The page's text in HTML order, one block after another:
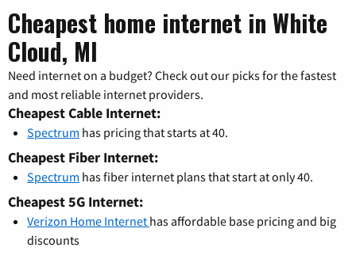
Cheapest home internet in White
Cloud, MI
Need internet on a budget? Check out our picks for the fastest
and most reliable internet providers.
Cheapest Cable Internet:
Spectrum has pricing that starts at 40.
Cheapest Fiber Internet:
Spectrum has fiber internet plans that start at only 40.
Cheapest 5G Internet:
Verizon Home Internet has affordable base pricing and big
discounts